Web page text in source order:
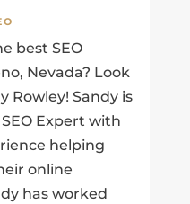
best SEO
Nevada? Look
Rowley! Sandy is
Expert with
helping
online
has worked